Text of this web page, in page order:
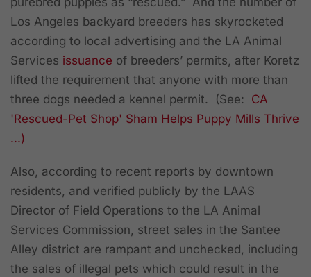
Los Angeles backyard breeders has skyrocketed
according to local advertising and the LA Animal
Services issuance of breeders’ permits, after Koretz
lifted the requirement that anyone with more than
three dogs needed a kennel permit. (See: CA
'Rescued-Pet Shop' Sham Helps Puppy Mills Thrive
...)
Also, according to recent reports by downtown
residents, and verified publicly by the LAAS
Director of Field Operations to the LA Animal
Services Commission, street sales in the Santee
Alley district are rampant and unchecked, including
the sales of illegal pets which could result in the